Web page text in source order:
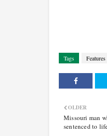
Tags Features
OLDER
Missouri man
sentenced to